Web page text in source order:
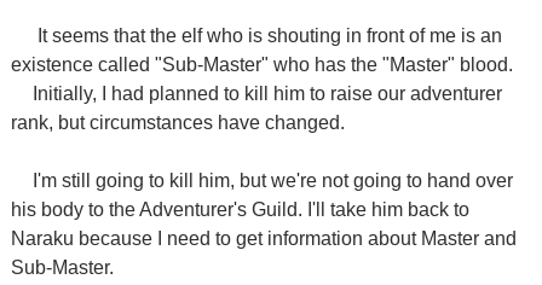
It seems that the elf who is shouting in front of me is an
existence called "Sub-Master" who has the "Master" blood.
Initially, I had planned to kill him to raise our adventurer
rank, but circumstances have changed.
I'm still going to kill him, but we're not going to hand over
his body to the Adventurer's Guild. I'll take him back to
Naraku because I need to get information about Master and
Sub-Master.